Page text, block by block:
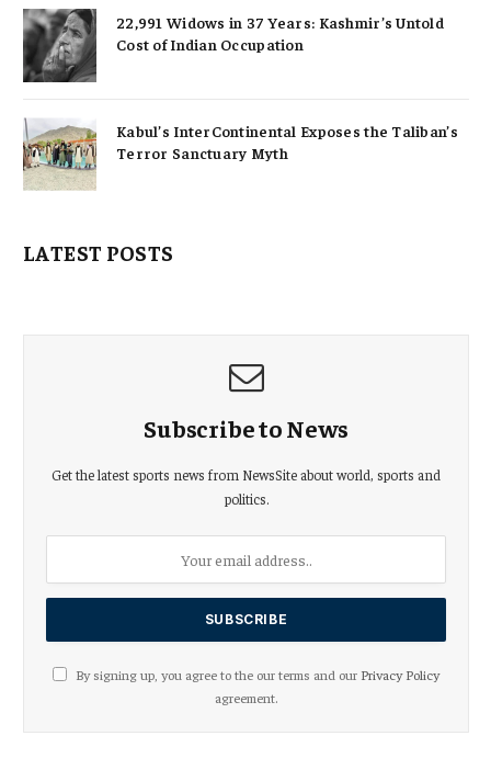
22,991 Widows in 37 Years: Kashmir’s Untold
Cost of Indian Occupation
Kabul’s InterContinental Exposes the Taliban’s
Terror Sanctuary Myth
LATEST POSTS
Subscribe to News
Get the latest sports news from NewsSite about world, sports and
politics.
By signing up, you agree to the our terms and our Privacy Policy
agreement.